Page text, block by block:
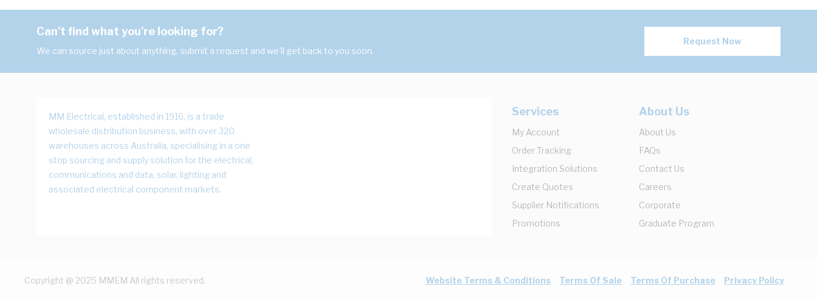
Can't find what you're looking for?
We can source just about anything, submit a request and we'll get back to you soon.
Request Now
MM Electrical, established in 1916, is a trade
wholesale distribution business, with over 320
warehouses across Australia, specialising in a one
stop sourcing and supply solution for the electrical,
communications and data, solar, lighting and
associated electrical component markets.
Services
My Account
Order Tracking
Integration Solutions
Create Quotes
Supplier Notifications
Promotions
About Us
About Us
FAQs
Contact Us
Careers
Corporate
Graduate Program
Copyright @ 2025 MMEM All rights reserved. Website Terms & Conditions Terms Of Sale Terms Of Purchase Privacy Policy